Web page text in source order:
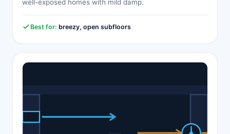
well-exposed homes with mild damp.
Best for: breezy, open subfloors